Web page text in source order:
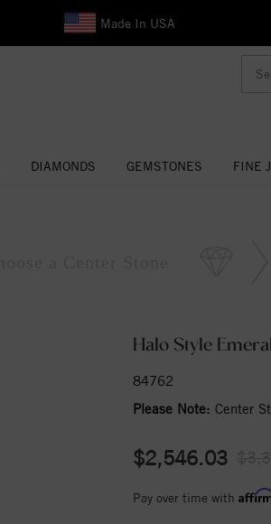
Made In USA
DIAMONDS GEMSTONES FINE
Halo Style
84762
Please Note: Center
$2,546.03
Pay over time with